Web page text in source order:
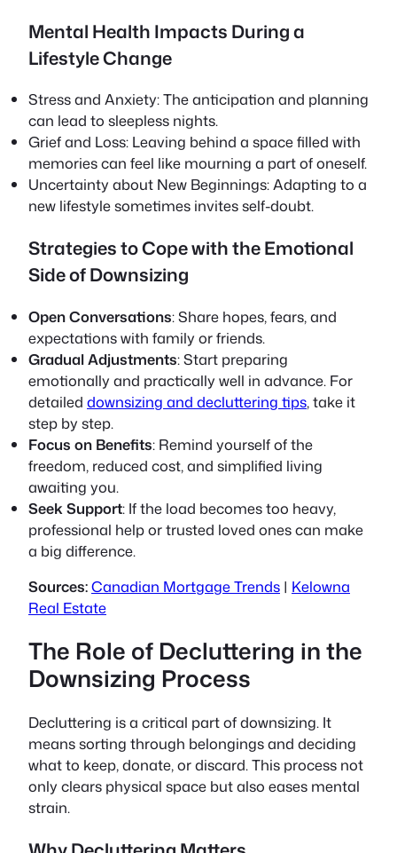
Mental Health Impacts During a
Lifestyle Change
Stress and Anxiety: The anticipation and planning
can lead to sleepless nights.
Grief and Loss: Leaving behind a space filled with
memories can feel like mourning a part of oneself.
Uncertainty about New Beginnings: Adapting to a
new lifestyle sometimes invites self-doubt.
Strategies to Cope with the Emotional
Side of Downsizing
Open Conversations: Share hopes, fears, and
expectations with family or friends.
Gradual Adjustments: Start preparing
emotionally and practically well in advance. For
detailed downsizing and decluttering tips, take it
step by step.
Focus on Benefits: Remind yourself of the
freedom, reduced cost, and simplified living
awaiting you.
Seek Support: If the load becomes too heavy,
professional help or trusted loved ones can make
a big difference.
Sources:Canadian Mortgage Trends | Kelowna
Real Estate
The Role of Decluttering in the
Downsizing Process
Decluttering is a critical part of downsizing. It
means sorting through belongings and deciding
what to keep, donate, or discard. This process not
only clears physical space but also eases mental
strain.